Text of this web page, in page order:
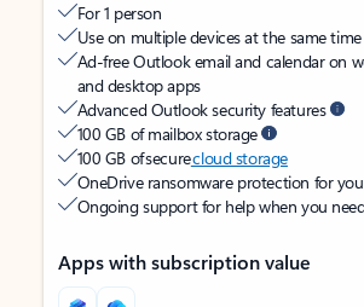
For 1 person
Use on multiple devices at the same time
Ad-free Outlook email and calendar on
and desktop apps
Advanced Outlook security features
100 GB of mailbox storage
100 GB of securecloud storage
OneDrive ransomware protection for
Ongoing support for help when you
Apps with subscription value